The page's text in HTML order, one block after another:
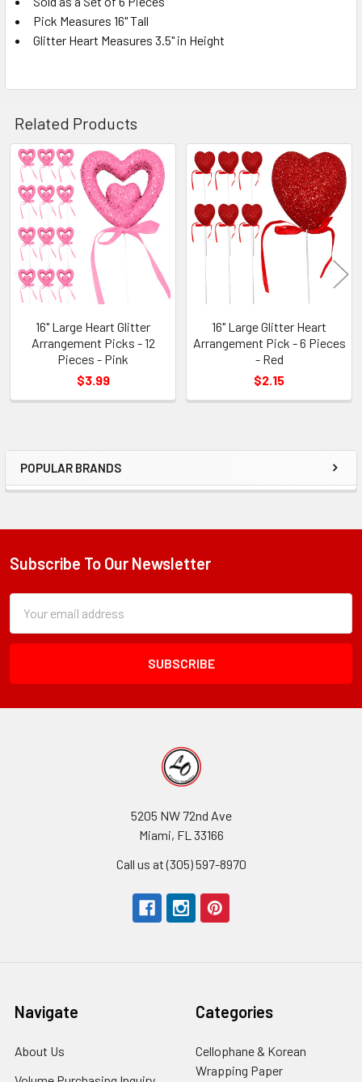
Sidebar
POPULAR BRANDS
SELECT
ALL
SELECTED
Pick Measures 16" Tall
Glitter Heart Measures 3.5" in Height
Related Products
Related
Products
16" Large Heart Glitter
Arrangement Picks - 12
Pieces - Pink
$3.99
16" Large Glitter Heart
Arrangement Pick - 6 Pieces
- Red
$2.15
Footer
Subscribe To Our Newsletter
Form
Field
Address
5205 NW 72nd Ave
Miami, FL 33166
Call us at (305) 597-8970
Navigate
About Us
Categories
Cellophane & Korean
Wrapping Paper